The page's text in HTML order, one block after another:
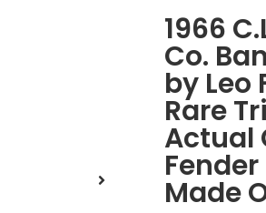
1966
Co.
by Leo
Rare
Actual
Made